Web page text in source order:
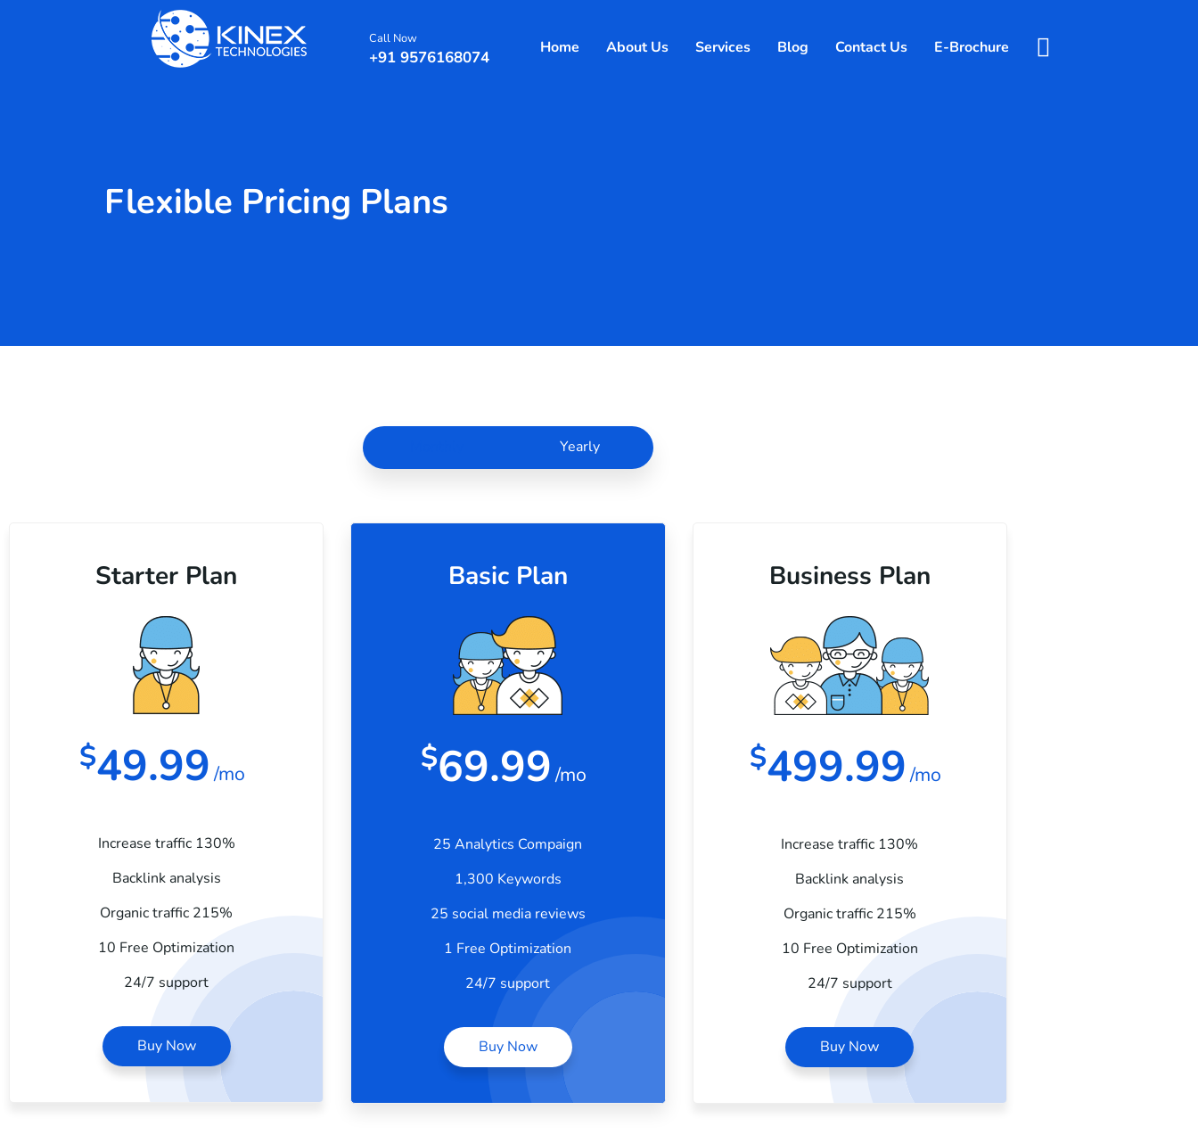
Call Now
+91 9576168074 Home About Us Services Blog Contact Us E-Brochure
Flexible Pricing Plans
Yearly
Starter Plan
$49.99/mo
Increase traffic 130%
Backlink analysis
Organic traffic 215%
10 Free Optimization
24/7 support
Buy Now
Basic Plan
$69.99/mo
25 Analytics Compaign
1,300 Keywords
25 social media reviews
1 Free Optimization
24/7 support
Buy Now
Business Plan
$499.99/mo
Increase traffic 130%
Backlink analysis
Organic traffic 215%
10 Free Optimization
24/7 support
Buy Now